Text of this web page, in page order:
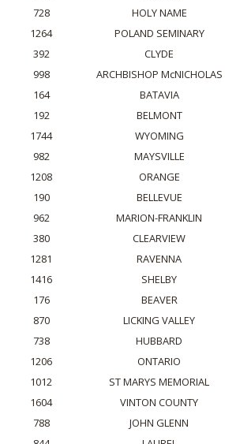
728
HOLY NAME
1264
POLAND SEMINARY
392
CLYDE
998
ARCHBISHOP McNICHOLAS
164
BATAVIA
192
BELMONT
1744
WYOMING
982
MAYSVILLE
1208
ORANGE
190
BELLEVUE
962
MARION-FRANKLIN
380
CLEARVIEW
1281
RAVENNA
1416
SHELBY
176
BEAVER
870
LICKING VALLEY
738
HUBBARD
1206
ONTARIO
1012
ST MARYS MEMORIAL
1604
VINTON COUNTY
788
JOHN GLENN